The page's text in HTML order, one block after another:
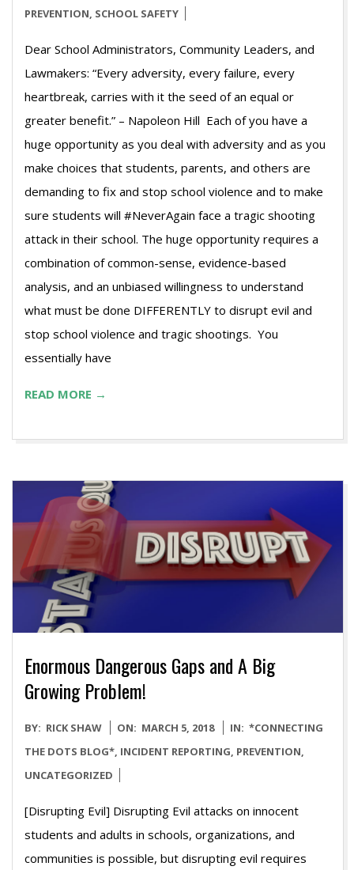
PREVENTION, SCHOOL SAFETY
Dear School Administrators, Community Leaders, and
Lawmakers: “Every adversity, every failure, every
heartbreak, carries with it the seed of an equal or
greater benefit.” – Napoleon Hill Each of you have a
huge opportunity as you deal with adversity and as you
make choices that students, parents, and others are
demanding to fix and stop school violence and to make
sure students will #NeverAgain face a tragic shooting
attack in their school. The huge opportunity requires a
combination of common-sense, evidence-based
analysis, and an unbiased willingness to understand
what must be done DIFFERENTLY to disrupt evil and
stop school violence and tragic shootings. You
essentially have
READ MORE →
Enormous Dangerous Gaps and A Big
Growing Problem!
2018-
03-
05
BY: RICK SHAW ON: MARCH 5, 2018 IN: *CONNECTING
THE DOTS BLOG*, INCIDENT REPORTING, PREVENTION,
UNCATEGORIZED
[Disrupting Evil] Disrupting Evil attacks on innocent
students and adults in schools, organizations, and
communities is possible, but disrupting evil requires